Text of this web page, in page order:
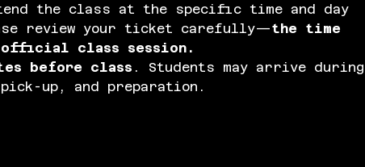
the class at the specific time and day
review your ticket carefully—the time
official class session.
before class . Students may arrive during
up, and preparation.